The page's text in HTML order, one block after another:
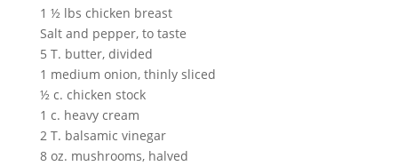
1 ½ lbs chicken breast
Salt and pepper, to taste
5 T. butter, divided
1 medium onion, thinly sliced
½ c. chicken stock
1 c. heavy cream
2 T. balsamic vinegar
8 oz. mushrooms, halved